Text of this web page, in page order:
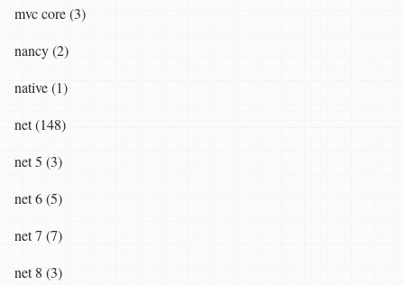
mvc core (3)
nancy (2)
native (1)
net (148)
net 5 (3)
net 6 (5)
net 7 (7)
net 8 (3)